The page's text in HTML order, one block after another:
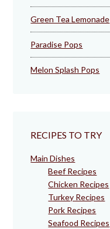
Green Tea Lemonade
Paradise Pops
Melon Splash Pops
RECIPES TO TRY
Main Dishes
Beef Recipes
Chicken Recipes
Turkey Recipes
Pork Recipes
Seafood Recipes